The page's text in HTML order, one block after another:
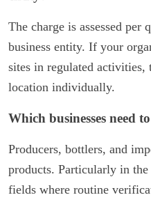
The charge is assessed
business entity. If your
sites in regulated activities,
location individually.
Which businesses need
Producers, bottlers, and
products. Particularly in
fields where routine